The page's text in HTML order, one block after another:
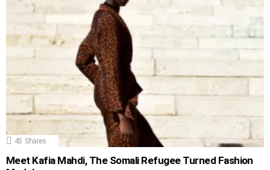
45 Shares
Meet Kafia Mahdi, The Somali Refugee Turned Fashion